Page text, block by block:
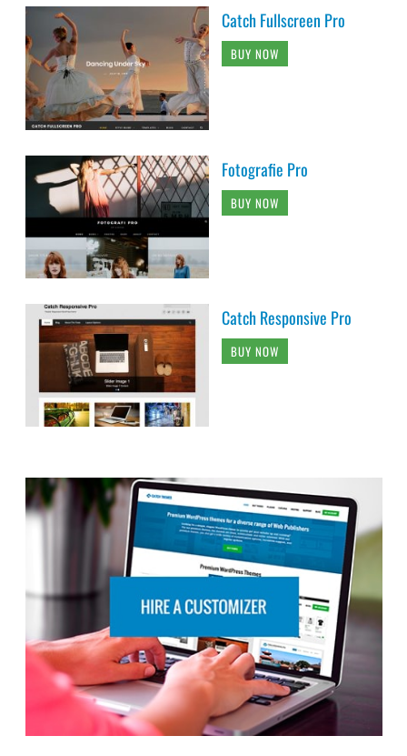
Catch Fullscreen Pro
BUY NOW
Fotografie Pro
BUY NOW
Catch Responsive Pro
BUY NOW